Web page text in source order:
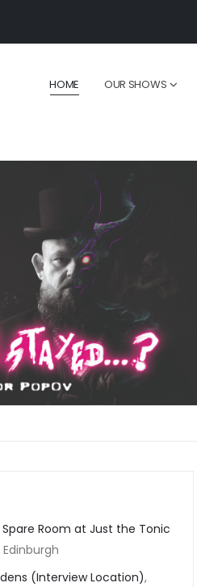
HOME OUR SHOWS
Room at Just the Tonic
Edinburgh
(Interview Location),